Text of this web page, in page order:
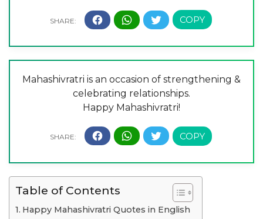
Mahashivratri is an occasion of strengthening &
celebrating relationships.
Happy Mahashivratri!
Table of Contents
Happy Mahashivratri Quotes in English